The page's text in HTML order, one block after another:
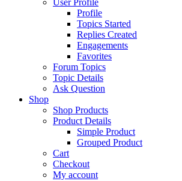
User Profile
Profile
Topics Started
Replies Created
Engagements
Favorites
Forum Topics
Topic Details
Ask Question
Shop
Shop Products
Product Details
Simple Product
Grouped Product
Cart
Checkout
My account